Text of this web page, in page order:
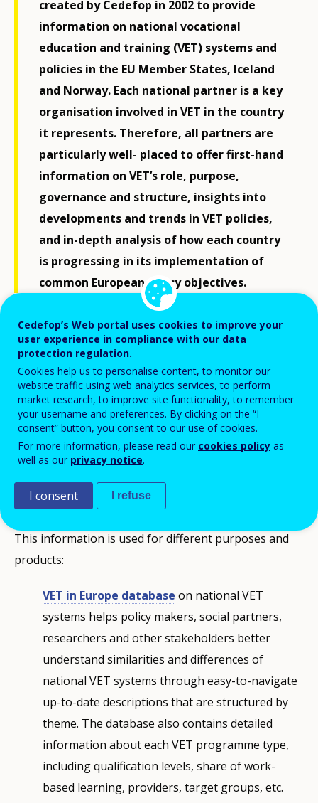
created by Cedefop in 2002 to provide
information on national vocational
education and training (VET) systems and
policies in the EU Member States, Iceland
and Norway. Each national partner is a key
organisation involved in VET in the country
it represents. Therefore, all partners are
particularly well- placed to offer first-hand
information on VET’s role, purpose,
governance and structure, insights into
developments and trends in VET policies,
and in-depth analysis of how each country
is progressing in its implementation of
common European policy objectives.
Sharing knowledge about vocational
education and training
ReferNet collects information on, and monitors
This information is used for different purposes and
products:
VET in Europe database on national VET
systems helps policy makers, social partners,
researchers and other stakeholders better
understand similarities and differences of
national VET systems through easy-to-navigate
up-to-date descriptions that are structured by
theme. The database also contains detailed
information about each VET programme type,
including qualification levels, share of work-
based learning, providers, target groups, etc.
Cedefop’s Web portal uses cookies to improve your
user experience in compliance with our data
protection regulation.
Cookies help us to personalise content, to monitor our
website traffic using web analytics services, to perform
market research, to improve site functionality, to remember
your username and preferences. By clicking on the “I
consent” button, you consent to our use of cookies.
For more information, please read our cookies policy as
well as our privacy notice.
I consent I refuse